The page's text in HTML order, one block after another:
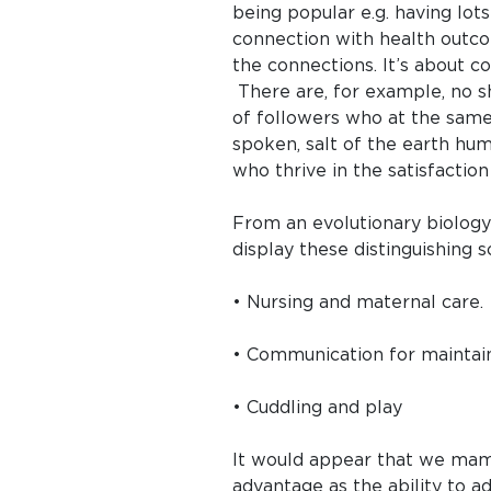
being popular e.g. having
connection with health
the connections. It’s about
There are, for example, no
of followers who at the
spoken, salt of the earth
who thrive in the
From an evolutionary
display these distinguishing
• Nursing and maternal care.
• Communication for
• Cuddling and play
It would appear that we
advantage as the ability to